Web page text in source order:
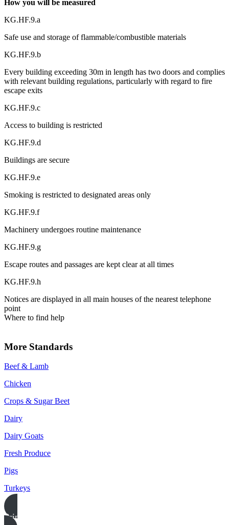
How you will be measured
KG.HF.9.a
Safe use and storage of flammable/combustible materials
KG.HF.9.b
Every building exceeding 30m in length has two doors and complies
with relevant building regulations, particularly with regard to fire
escape exits
KG.HF.9.c
Access to building is restricted
KG.HF.9.d
Buildings are secure
KG.HF.9.e
Smoking is restricted to designated areas only
KG.HF.9.f
Machinery undergoes routine maintenance
KG.HF.9.g
Escape routes and passages are kept clear at all times
KG.HF.9.h
Notices are displayed in all main houses of the nearest telephone
point
Where to find help
More Standards
Beef & Lamb
Chicken
Crops & Sugar Beet
Dairy
Dairy Goats
Fresh Produce
Pigs
Turkeys
Print this page